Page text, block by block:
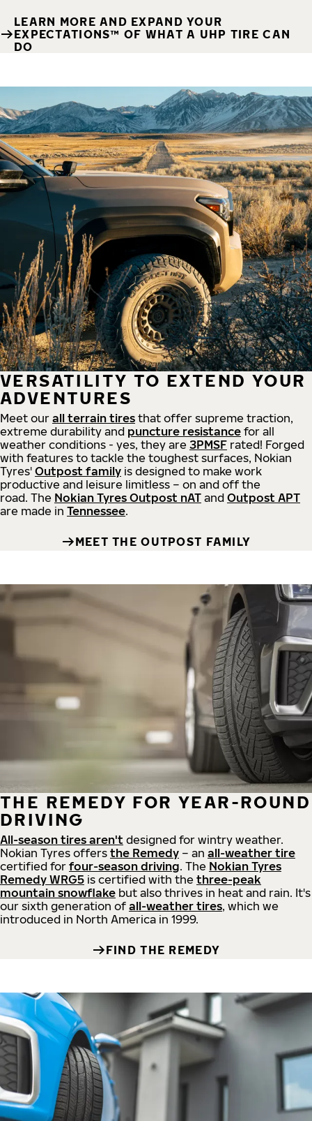
LEARN MORE AND EXPAND YOUR
EXPECTATIONS™ OF WHAT A UHP TIRE CAN
DO
VERSATILITY TO EXTEND YOUR
ADVENTURES
Meet our all terrain tires that offer supreme traction,
extreme durability and puncture resistance for all
weather conditions - yes, they are 3PMSF rated! Forged
with features to tackle the toughest surfaces, Nokian
Tyres' Outpost family is designed to make work
productive and leisure limitless – on and off the
road. The Nokian Tyres Outpost nAT and Outpost APT
are made in Tennessee.
MEET THE OUTPOST FAMILY
THE REMEDY FOR YEAR-ROUND
DRIVING
All-season tires aren't designed for wintry weather.
Nokian Tyres offers the Remedy – an all-weather tire
certified for four-season driving. The Nokian Tyres
Remedy WRG5 is certified with the three-peak
mountain snowflake but also thrives in heat and rain. It's
our sixth generation of all-weather tires, which we
introduced in North America in 1999.
FIND THE REMEDY